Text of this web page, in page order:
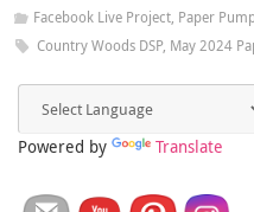
Facebook Live Project, Paper
Country Woods DSP, May 2024
Powered by Translate